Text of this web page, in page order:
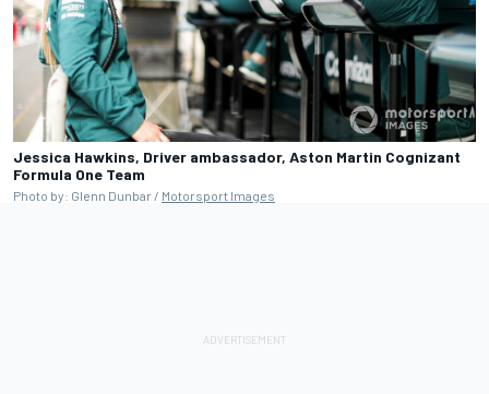
Jessica Hawkins, Driver ambassador, Aston Martin Cognizant
Formula One Team
Photo by: Glenn Dunbar / Motorsport Images